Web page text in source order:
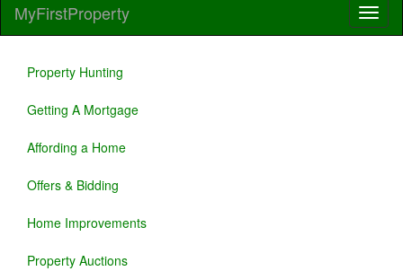
MyFirstProperty
Property Hunting
Getting A Mortgage
Affording a Home
Offers & Bidding
Home Improvements
Property Auctions